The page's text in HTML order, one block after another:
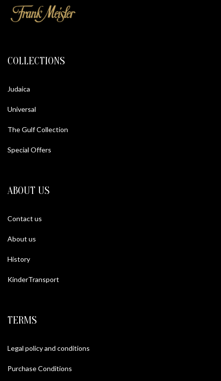
COLLECTIONS
Judaica
Universal
The Gulf Collection
Special Offers
ABOUT US
Contact us
About us
History
KinderTransport
TERMS
Legal policy and conditions
Purchase Conditions